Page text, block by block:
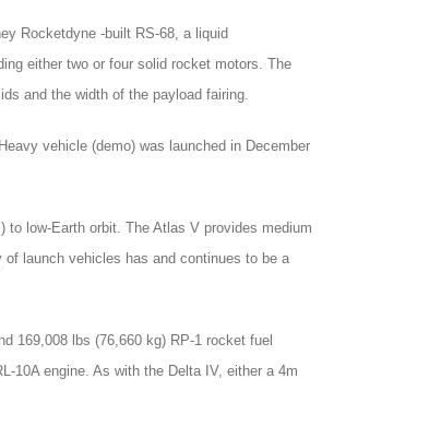
Rocketdyne -built RS-68, a liquid
either two or four solid rocket motors. The
and the width of the payload fairing.
vehicle (demo) was launched in December
low-Earth orbit. The Atlas V provides medium
launch vehicles has and continues to be a
169,008 lbs (76,660 kg) RP-1 rocket fuel
10A engine. As with the Delta IV, either a 4m